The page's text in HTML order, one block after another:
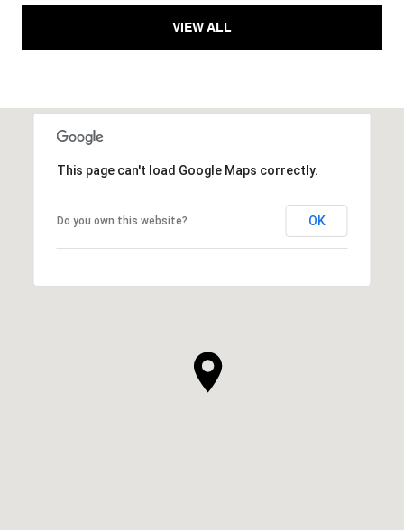
VIEW ALL
This page can't load Google Maps correctly.
Do you own this website? OK